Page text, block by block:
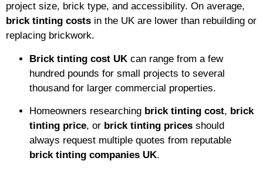
project size, brick type, and accessibility. On average,
brick tinting costs in the UK are lower than rebuilding or
replacing brickwork.
Brick tinting cost UK can range from a few
hundred pounds for small projects to several
thousand for larger commercial properties.
Homeowners researching brick tinting cost, brick
tinting price, or brick tinting prices should
always request multiple quotes from reputable
brick tinting companies UK.